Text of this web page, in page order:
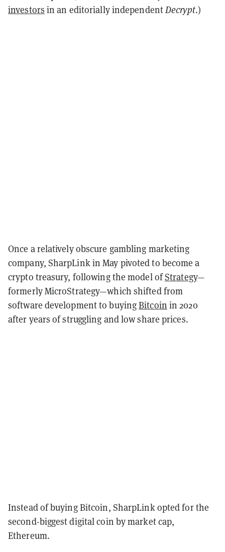
investors in an editorially independentDecrypt.)
Once a relatively obscure gambling marketing
company, SharpLink in May pivoted to become a
crypto treasury, following the model ofStrategy—
formerly MicroStrategy—which shifted from
software development to buyingBitcoin in 2020
after years of struggling and low share prices.
Instead of buying Bitcoin, SharpLink opted for the
second-biggest digital coin by market cap,
Ethereum.